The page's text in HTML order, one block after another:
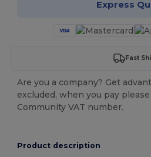
Express
Fast
Are you a company? Get
excluded, when you pay
Community VAT number.
Product description